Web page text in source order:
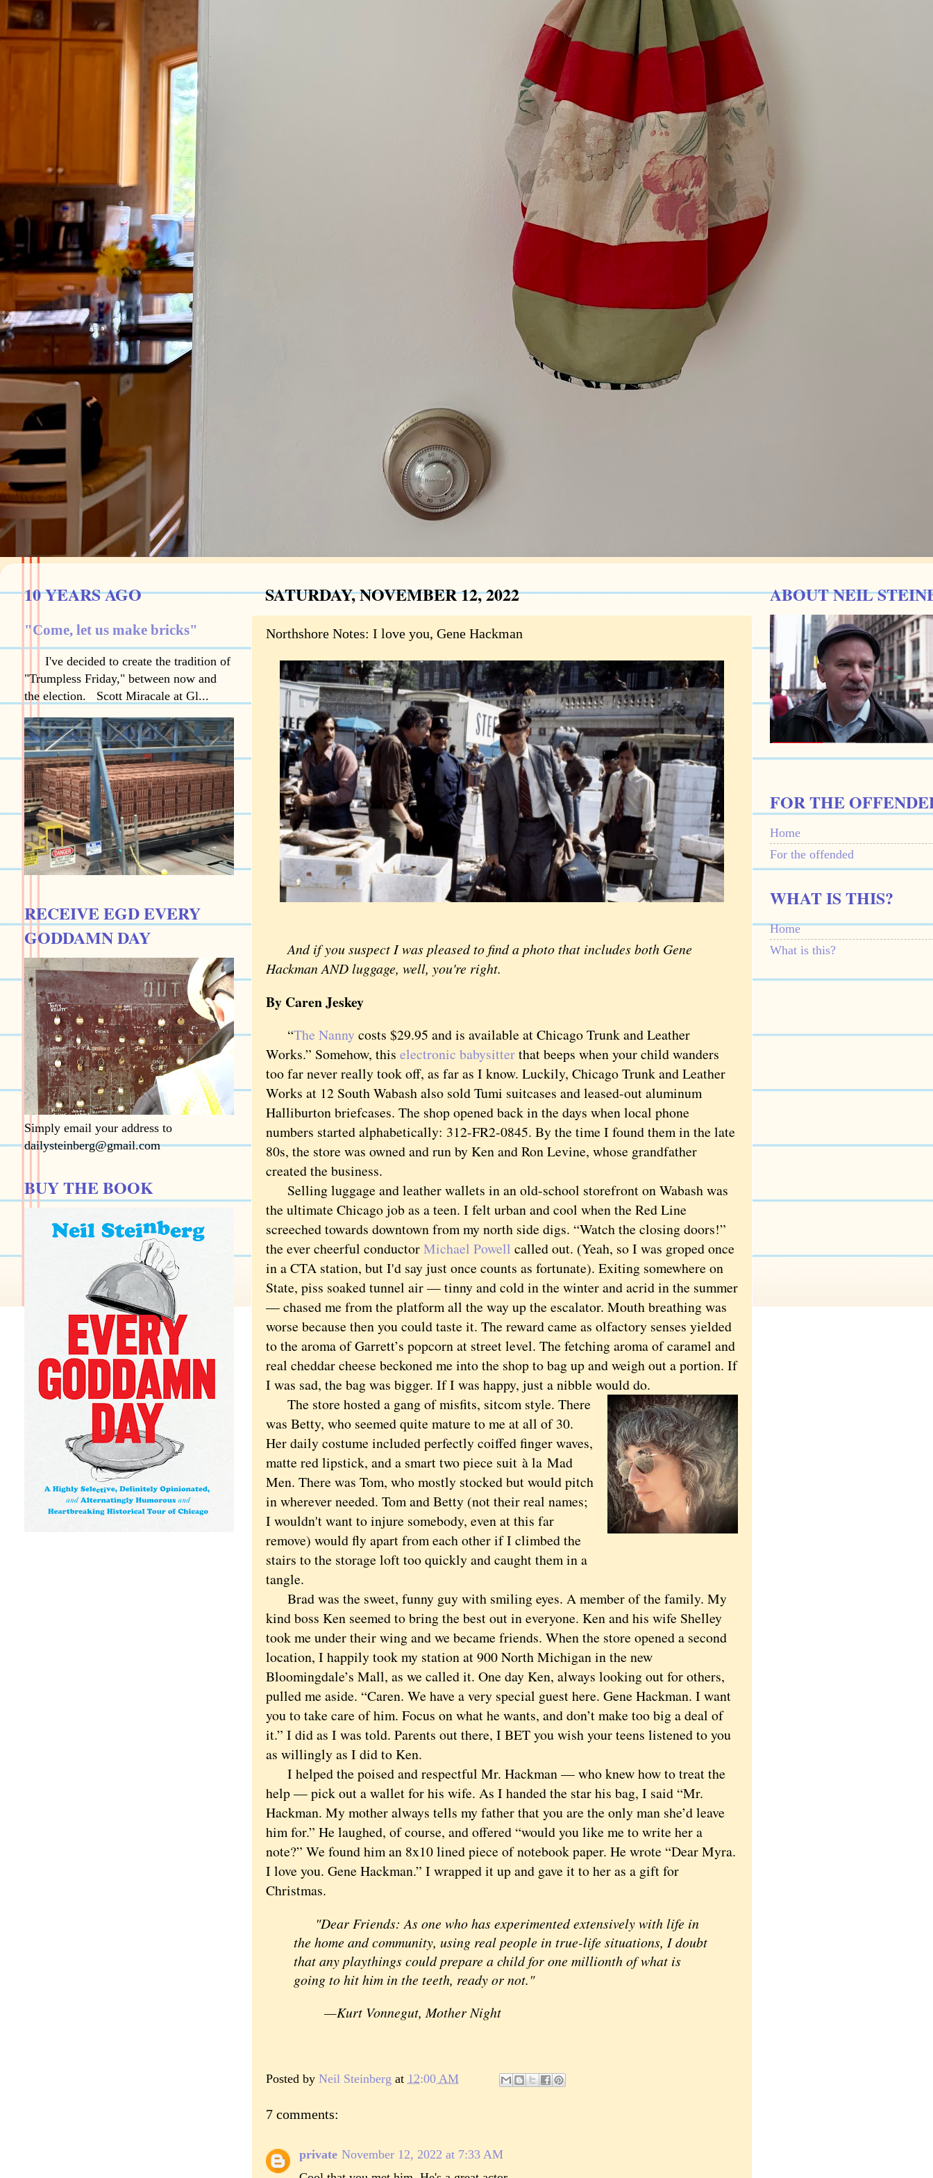
SATURDAY, NOVEMBER 12, 2022
Northshore Notes: I love you, Gene Hackman
And if you suspect I was pleased to find a photo that includes both Gene
Hackman AND luggage, well, you're right.
By Caren Jeskey
“The Nanny costs $29.95 and is available at Chicago Trunk and Leather
Works.” Somehow, this electronic babysitterthat beeps when your child wanders
too far never really took off, as far as I know. Luckily, Chicago Trunk and Leather
Works at 12 South Wabash also sold Tumi suitcases and leased-out aluminum
Halliburton briefcases. The shop opened back in the days when local phone
numbers started alphabetically: 312-FR2-0845. By the time I found them in the late
80s, the store was owned and run by Ken and Ron Levine, whose grandfather
created the business.
Selling luggage and leather wallets in an old-school storefront on Wabash was
the ultimate Chicago job as a teen. I felt urban and cool when the Red Line
screeched towards downtown from my north side digs. “Watch the closing doors!”
the ever cheerful conductorMichael Powell called out. (Yeah, so I was groped once
in a CTA station, but I'd say just once counts as fortunate). Exiting somewhere on
State, piss soaked tunnel air — tinny and cold in the winter and acrid in the summer
— chased me from the platform all the way up the escalator. Mouth breathing was
worse because then you could taste it. The reward came as olfactory senses yielded
to the aroma of Garrett’s popcorn at street level. The fetching aroma of caramel and
real cheddar cheese beckoned me into the shop to bag up and weigh out a portion. If
I was sad, the bag was bigger. If I was happy, just a nibble would do.
The store hosted a gang of misfits, sitcom style. There
was Betty, who seemed quite mature to me at all of 30.
Her daily costume included perfectly coiffed finger waves,
matte red lipstick, and a smart two piece suit à la Mad
Men. There was Tom, who mostly stocked but would pitch
in wherever needed. Tom and Betty (not their real names;
I wouldn't want to injure somebody, even at this far
remove) would fly apart from each other if I climbed the
stairs to the storage loft too quickly and caught them in a
tangle.
Brad was the sweet, funny guy with smiling eyes. A member of the family. My
kind boss Ken seemed to bring the best out in everyone. Ken and his wife Shelley
took me under their wing and we became friends. When the store opened a second
location, I happily took my station at 900 North Michigan in the new
Bloomingdale’s Mall, as we called it. One day Ken, always looking out for others,
pulled me aside. “Caren. We have a very special guest here. Gene Hackman. I want
you to take care of him. Focus on what he wants, and don’t make too big a deal of
it.” I did as I was told. Parents out there, I BET you wish your teens listened to you
as willingly as I did to Ken.
I helped the poised and respectful Mr. Hackman — who knew how to treat the
help — pick out a wallet for his wife. As I handed the star his bag, I said “Mr.
Hackman. My mother always tells my father that you are the only man she’d leave
him for.” He laughed, of course, and offered “would you like me to write her a
note?” We found him an 8x10 lined piece of notebook paper. He wrote “Dear Myra.
I love you. Gene Hackman.” I wrapped it up and gave it to her as a gift for
Christmas.
"Dear Friends: As one who has experimented extensively with life in
the home and community, using real people in true-life situations, I doubt
that any playthings could prepare a child for one millionth of what is
going to hit him in the teeth, ready or not."
—Kurt Vonnegut, Mother Night
Posted by Neil Steinberg at 12:00 AM
7 comments:
private November 12, 2022 at 7:33 AM
10 YEARS AGO
"Come, let us make bricks"
I've decided to create the tradition of
"Trumpless Friday," between now and
the election. Scott Miracale at Gl...
RECEIVE EGD EVERY
GODDAMN DAY
Simply email your address to
dailysteinberg@gmail.com
BUY THE BOOK
ABOUT NEIL
FOR THE
Home
For the offended
WHAT IS THIS?
Home
What is this?